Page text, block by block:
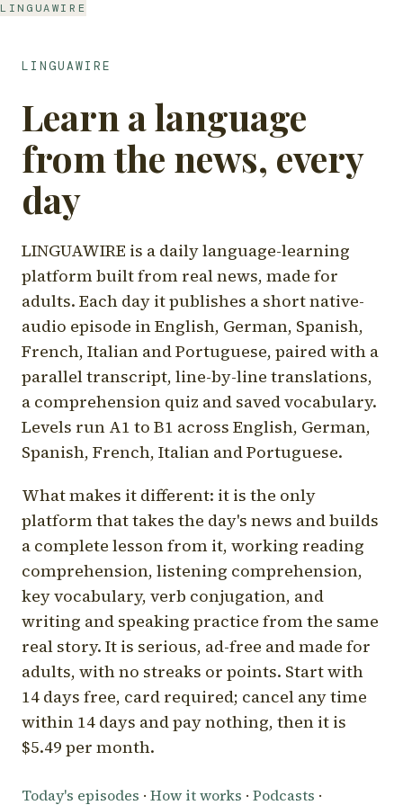
LINGUAWIRE
LINGUAWIRE
Learn a language
from the news, every
day
LINGUAWIRE is a daily language-learning
platform built from real news, made for
adults. Each day it publishes a short native-
audio episode in English, German, Spanish,
French, Italian and Portuguese, paired with a
parallel transcript, line-by-line translations,
a comprehension quiz and saved vocabulary.
Levels run A1 to B1 across English, German,
Spanish, French, Italian and Portuguese.
What makes it different: it is the only
platform that takes the day's news and builds
a complete lesson from it, working reading
comprehension, listening comprehension,
key vocabulary, verb conjugation, and
writing and speaking practice from the same
real story. It is serious, ad-free and made for
adults, with no streaks or points. Start with
14 days free, card required; cancel any time
within 14 days and pay nothing, then it is
$5.49 per month.
Today's episodes · How it works · Podcasts ·